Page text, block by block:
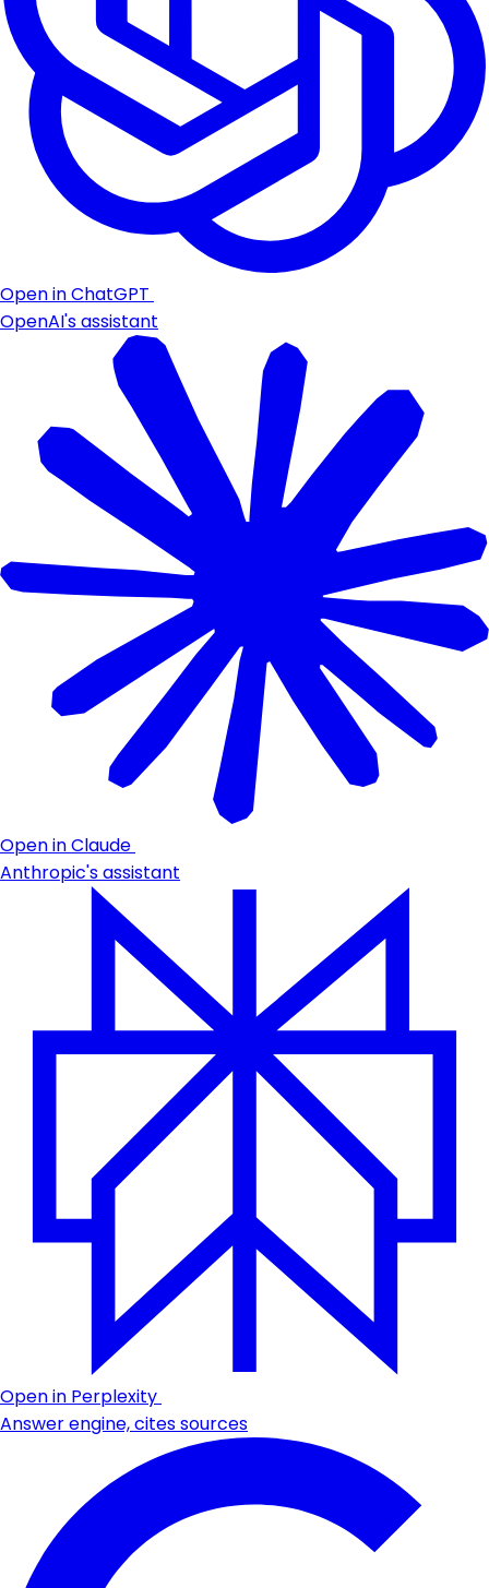
Open in ChatGPT
OpenAI's assistant
Open in Claude
Anthropic's assistant
Open in Perplexity
Answer engine, cites sources